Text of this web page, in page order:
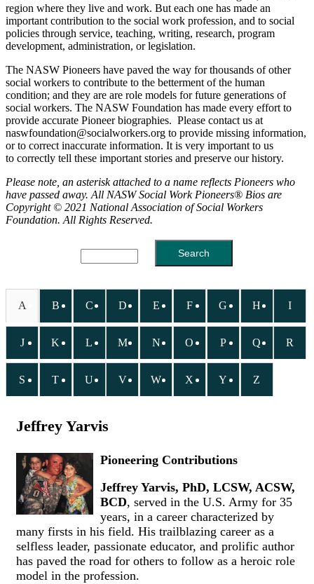
region where they live and work. But each one has made an
important contribution to the social work profession, and to social
policies through service, teaching, writing, research, program
development, administration, or legislation.
The NASW Pioneers have paved the way for thousands of other
social workers to contribute to the betterment of the human
condition; and they are are role models for future generations of
social workers. The NASW Foundation has made every effort to
provide accurate Pioneer biographies. Please contact us at
naswfoundation@socialworkers.org to provide missing information,
or to correct inaccurate information. It is very important to us
to correctly tell these important stories and preserve our history.
Please note, an asterisk attached to a name reflects Pioneers who
have passed away. All NASW Social Work Pioneers® Bios are
Copyright © 2021 National Association of Social Workers
Foundation. All Rights Reserved.
A B C D E F G H I
J K L M N O P Q R
S T U V W X Y Z
Jeffrey Yarvis
Pioneering Contributions
Jeffrey Yarvis, PhD, LCSW, ACSW,
BCD, served in the U.S. Army for 35
years, in a career characterized by
many firsts in his field. His trailblazing career as a
selfless leader, passionate educator, and prolific author
has paved the road for others to follow as a heroic role
model in the profession.